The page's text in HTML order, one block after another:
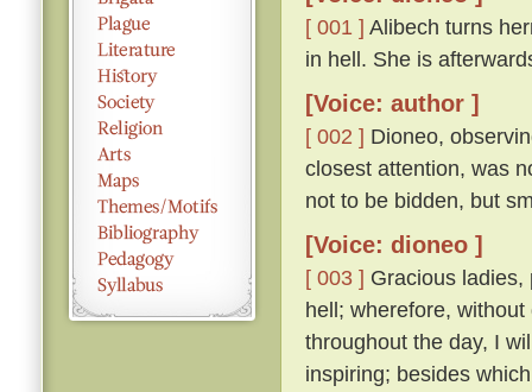
[ 001 ] Alibech turns
in hell. She is
[Voice: author ]
[ 002 ] Dioneo,
closest attention, was
not to be bidden, but
[Voice: dioneo ]
[ 003 ] Gracious
hell; wherefore,
throughout the day, I
inspiring; besides